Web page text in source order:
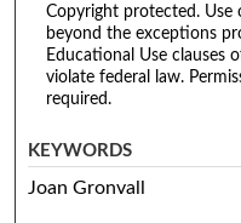
Copyright protected.
beyond the exceptions
Educational Use clauses
violate federal law.
required.
KEYWORDS
Joan Gronvall